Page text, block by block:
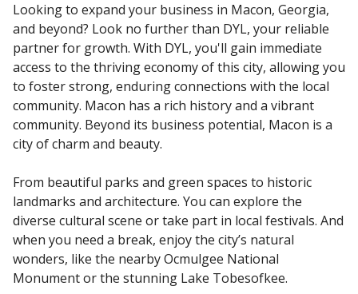
Looking to expand your business in Macon, Georgia,
and beyond? Look no further than DYL, your reliable
partner for growth. With DYL, you'll gain immediate
access to the thriving economy of this city, allowing you
to foster strong, enduring connections with the local
community. Macon has a rich history and a vibrant
community. Beyond its business potential, Macon is a
city of charm and beauty.
From beautiful parks and green spaces to historic
landmarks and architecture. You can explore the
diverse cultural scene or take part in local festivals. And
when you need a break, enjoy the city’s natural
wonders, like the nearby Ocmulgee National
Monument or the stunning Lake Tobesofkee.